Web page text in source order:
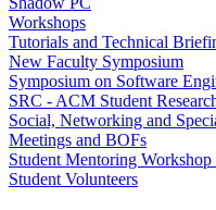
Workshops
Tutorials and Technical
New Faculty Symposium
Symposium on Software
SRC - ACM Student
Social, Networking and
Meetings and BOFs
Student Mentoring
Student Volunteers